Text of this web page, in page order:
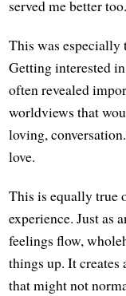
served me better too.
This was especially
Getting interested
often revealed
worldviews that
loving,
love.
This is equally true
experience. Just as
feelings flow,
things up. It
that might not